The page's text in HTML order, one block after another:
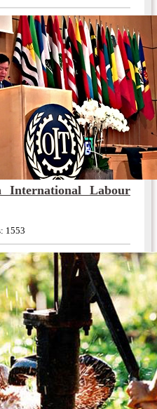
International Labour
1553